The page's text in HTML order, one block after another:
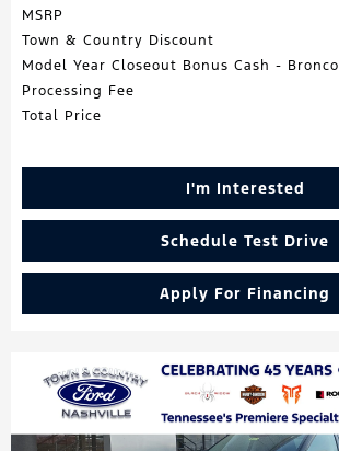
MSRP
Town & Country Discount
Model Year Closeout Bonus Cash - Bronco
Processing Fee
Total Price
I'm Interested
Schedule Test Drive
Apply For Financing